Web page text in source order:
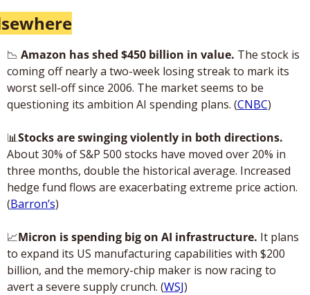
📉 Amazon has shed $450 billion in value. The stock is
coming off nearly a two-week losing streak to mark its
worst sell-off since 2006. The market seems to be
questioning its ambition AI spending plans. (CNBC)
📊Stocks are swinging violently in both directions.
About 30% of S&P 500 stocks have moved over 20% in
three months, double the historical average. Increased
hedge fund flows are exacerbating extreme price action.
(Barron’s)
📈Micron is spending big on AI infrastructure. It plans
to expand its US manufacturing capabilities with $200
billion, and the memory-chip maker is now racing to
avert a severe supply crunch. (WSJ)